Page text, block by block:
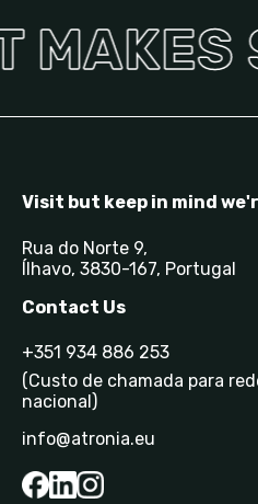
Visit but keep in mind
Rua do Norte 9,
Ílhavo, 3830-167, Portugal
Contact Us
+351 934 886 253
(Custo de chamada para
nacional)
info@atronia.eu